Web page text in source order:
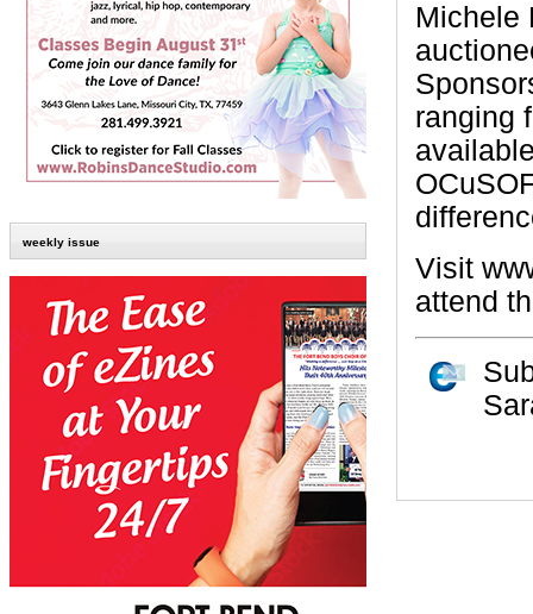
weekly issue
Michele
ranging
Visit
attend